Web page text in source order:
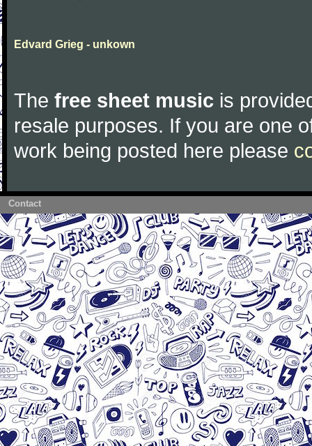
Edvard Grieg - unkown
The free sheet music is
resale purposes. If you are one
work being posted here please
Contact